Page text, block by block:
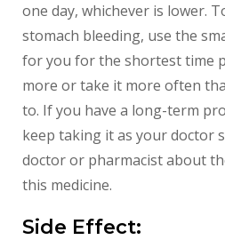
one day, whichever is lower.
stomach bleeding, use the
for you for the shortest time
more or take it more often
to. If you have a long-term
keep taking it as your doctor
doctor or pharmacist about
this medicine.
Side Effect: